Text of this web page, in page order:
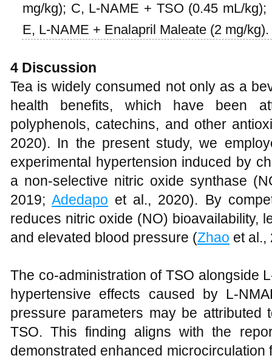
mg/kg); C, L-NAME + TSO (0.45 mL/
E, L-NAME + Enalapril Maleate (2 mg/kg).
4 Discussion
Tea is widely consumed not only as a
health benefits, which have been
polyphenols, catechins, and other
2020). In the present study, we
experimental hypertension induced by
a non-selective nitric oxide synthase
2019;Adedapo et al., 2020). By
reduces nitric oxide (NO) bioavailability,
and elevated blood pressure (Zhao et al.,
The co-administration of TSO alongside
hypertensive effects caused by L-
pressure parameters may be attributed
TSO. This finding aligns with the
demonstrated enhanced